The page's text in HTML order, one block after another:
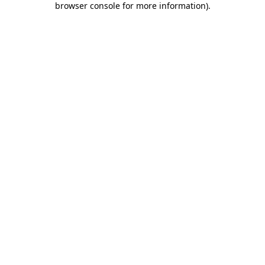
browser console for more information).